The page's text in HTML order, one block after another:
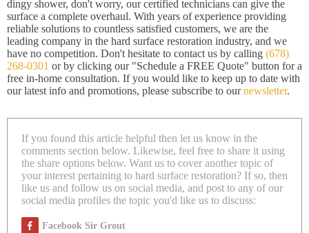
dingy shower, don't worry, our certified technicians can give the
surface a complete overhaul. With years of experience providing
reliable solutions to countless satisfied customers, we are the
leading company in the hard surface restoration industry, and we
have no competition. Don't hesitate to contact us by calling (678)
268-0301 or by clicking our "Schedule a FREE Quote" button for a
free in-home consultation. If you would like to keep up to date with
our latest info and promotions, please subscribe to ournewsletter.
If you found this article helpful then let us know in the
comments section below. Likewise, feel free to share it using
the share options below. Want us to cover another topic of
your interest pertaining to hard surface restoration? If so, then
like us and follow us on social media, and post to any of our
social media profiles the topic you'd like us to discuss:
Facebook Sir Grout